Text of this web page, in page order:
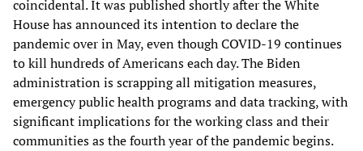
coincidental. It was published shortly after the White
House has announced its intention to declare the
pandemic over in May, even though COVID-19 continues
to kill hundreds of Americans each day. The Biden
administration is scrapping all mitigation measures,
emergency public health programs and data tracking, with
significant implications for the working class and their
communities as the fourth year of the pandemic begins.